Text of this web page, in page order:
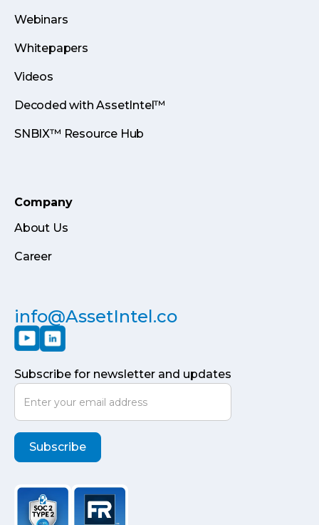
Webinars
Whitepapers
Videos
Decoded with AssetIntel™
SNBIX™ Resource Hub
Company
About Us
Career
info@AssetIntel.co
Subscribe for newsletter and updates